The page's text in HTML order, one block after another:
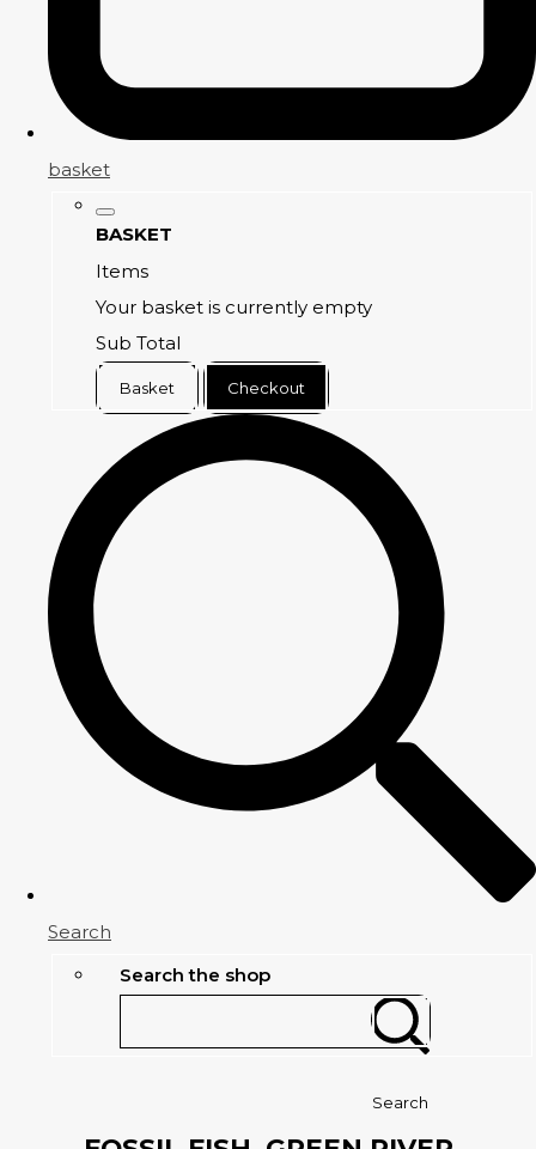
basket
BASKET
Items
Your basket is currently empty
Sub Total
Basket Checkout
Search
Search the shop
Search